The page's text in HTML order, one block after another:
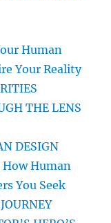
Human
Your Reality
THE LENS
DESIGN
How Human
You Seek